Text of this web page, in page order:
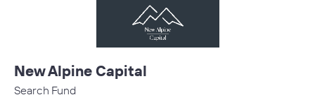
New Alpine Capital
Search Fund